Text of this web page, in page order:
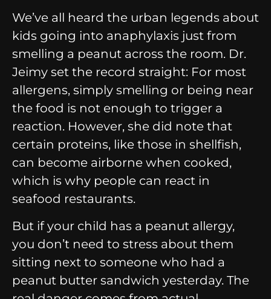
We’ve all heard the urban legends about
kids going into anaphylaxis just from
smelling a peanut across the room. Dr.
Jeimy set the record straight: For most
allergens, simply smelling or being near
the food is not enough to trigger a
reaction. However, she did note that
certain proteins, like those in shellfish,
can become airborne when cooked,
which is why people can react in
seafood restaurants.
But if your child has a peanut allergy,
you don’t need to stress about them
sitting next to someone who had a
peanut butter sandwich yesterday. The